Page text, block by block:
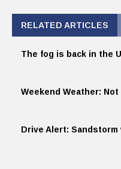
RELATED ARTICLES
The fog is back in the
Weekend Weather:
Drive Alert: